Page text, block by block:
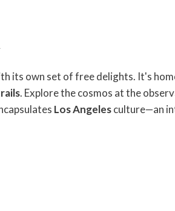
its own set of free delights. It's
. Explore the cosmos at the
Los Angelesculture—an